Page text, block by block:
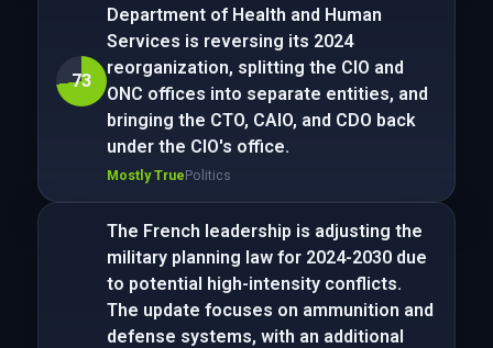
73
Department of Health and Human
Services is reversing its 2024
reorganization, splitting the CIO and
ONC offices into separate entities, and
bringing the CTO, CAIO, and CDO back
under the CIO's office.
Mostly TruePolitics
The French leadership is adjusting the
military planning law for 2024-2030 due
to potential high-intensity conflicts.
The update focuses on ammunition and
defense systems, with an additional